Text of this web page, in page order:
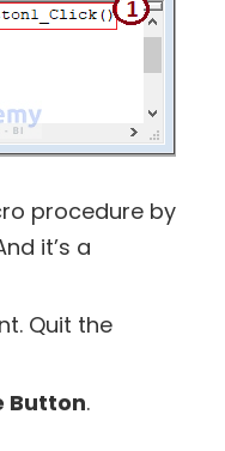
procedure by
it’s a
Quit the
Button.